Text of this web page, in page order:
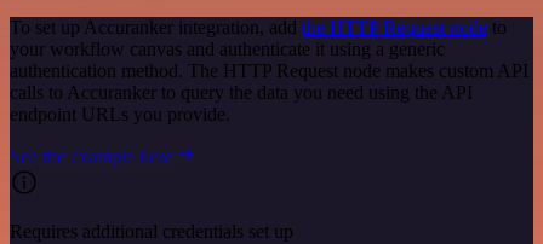
To set up Accuranker integration, add the HTTP Request node to
your workflow canvas and authenticate it using a generic
authentication method. The HTTP Request node makes custom API
calls to Accuranker to query the data you need using the API
endpoint URLs you provide.
See the example here
Requires additional credentials set up